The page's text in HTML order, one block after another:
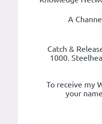
A
Catch &
1000.
To receive my
your